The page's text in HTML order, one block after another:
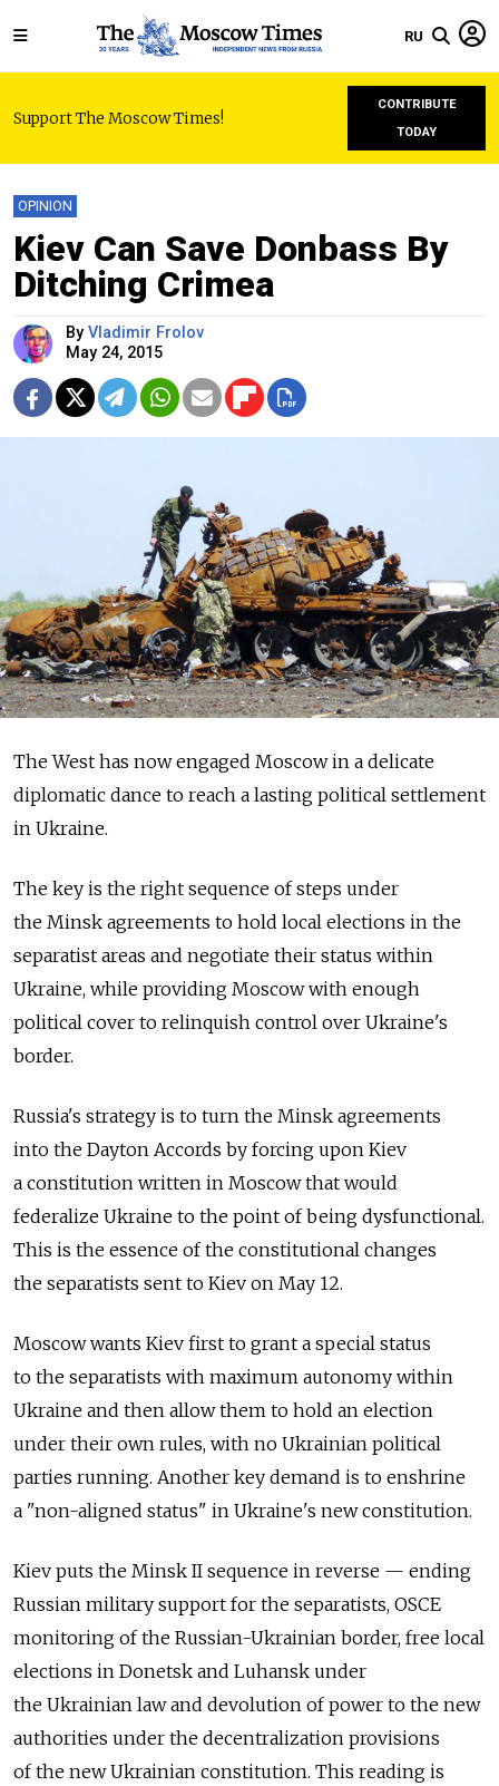
RU
Support The Moscow Times!
CONTRIBUTE
TODAY
OPINION
Kiev Can Save Donbass By
Ditching Crimea
By Vladimir Frolov
May 24, 2015
The West has now engaged Moscow in a delicate
diplomatic dance to reach a lasting political settlement
in Ukraine.
The key is the right sequence of steps under
the Minsk agreements to hold local elections in the
separatist areas and negotiate their status within
Ukraine, while providing Moscow with enough
political cover to relinquish control over Ukraine's
border.
Russia's strategy is to turn the Minsk agreements
into the Dayton Accords by forcing upon Kiev
a constitution written in Moscow that would
federalize Ukraine to the point of being dysfunctional.
This is the essence of the constitutional changes
the separatists sent to Kiev on May 12.
Moscow wants Kiev first to grant a special status
to the separatists with maximum autonomy within
Ukraine and then allow them to hold an election
under their own rules, with no Ukrainian political
parties running. Another key demand is to enshrine
a "non-aligned status" in Ukraine's new constitution.
Kiev puts the Minsk II sequence in reverse — ending
Russian military support for the separatists, OSCE
monitoring of the Russian-Ukrainian border, free local
elections in Donetsk and Luhansk under
the Ukrainian law and devolution of power to the new
authorities under the decentralization provisions
of the new Ukrainian constitution. This reading is